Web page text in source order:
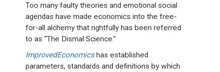
Too many faulty theories and emotional social
agendas have made economics into the free-
for-all alchemy that rightfully has been referred
to as “The Dismal Science.”
ImprovedEconomicshas established
parameters, standards and definitions by which